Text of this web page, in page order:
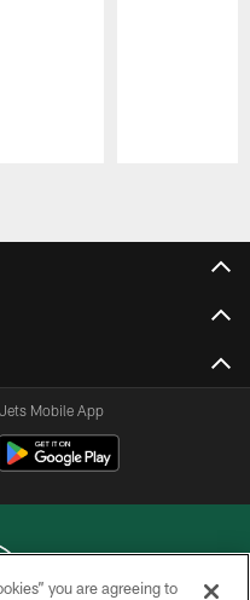
Mobile App
you are agreeing to